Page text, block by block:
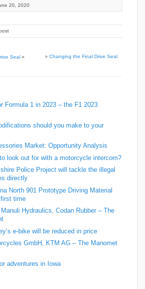
20, 2020
Seal « » Changing the Final Drive Seal
Formula 1 in 2023 – the F1 2023
should you make to your
Market: Opportunity Analysis
look out for with a motorcycle intercom?
Police Project will tackle the illegal
directly
North 901 Prototype Driving Material
time
Hydraulics, Codan Rubber – The
e-bike will be reduced in price
GmbH, KTM AG – The Manomet
adventures in Iowa